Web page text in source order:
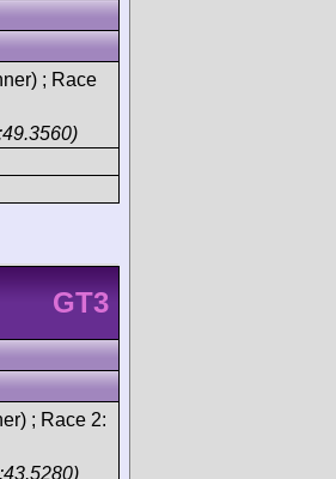
; Race
GT3
; Race 2: